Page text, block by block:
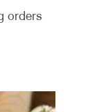
orders